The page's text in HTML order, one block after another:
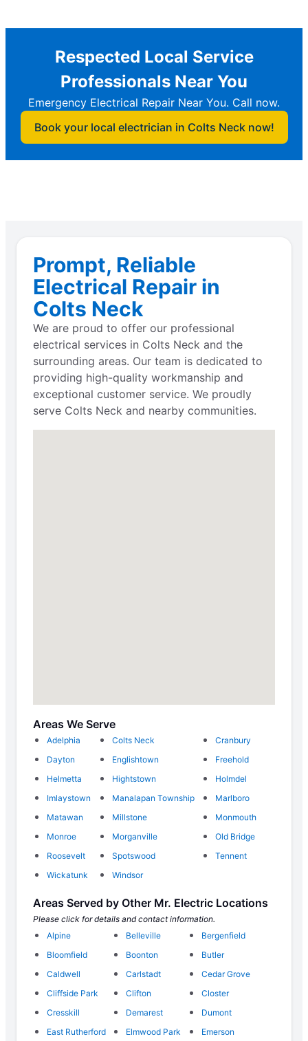
Respected Local Service
Professionals Near You
Emergency Electrical Repair Near You. Call now.
Book your local electrician in Colts Neck now!
Prompt, Reliable
Electrical Repair in
Colts Neck
We are proud to offer our professional
electrical services in Colts Neck and the
surrounding areas. Our team is dedicated to
providing high-quality workmanship and
exceptional customer service. We proudly
serve Colts Neck and nearby communities.
Areas We Serve
Adelphia Colts Neck
Cranbury
Dayton
Englishtown
Freehold
Helmetta
Hightstown
Holmdel
Imlaystown
Manalapan Township
Marlboro
Matawan
Millstone
Monmouth
Monroe
Morganville
Old Bridge
Roosevelt
Spotswood
Tennent
Wickatunk
Windsor
Areas Served by Other Mr. Electric Locations
Please click for details and contact information.
Alpine
Belleville
Bergenfield
Bloomfield
Boonton
Butler
Caldwell
Carlstadt
Cedar Grove
Cliffside Park
Clifton
Closter
Cresskill
Demarest
Dumont
East Rutherford
Elmwood Park
Emerson